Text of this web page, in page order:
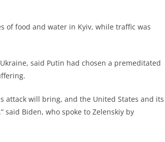
of food and water in Kyiv, while traffic was
said Putin had chosen a premeditated
attack will bring, and the United States and its
Biden, who spoke to Zelenskiy by